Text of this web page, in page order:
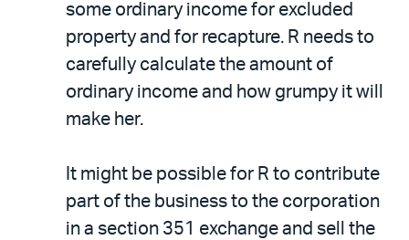
some ordinary income for excluded
property and for recapture. R needs to
carefully calculate the amount of
ordinary income and how grumpy it will
make her.
It might be possible for R to contribute
part of the business to the corporation
in a section 351 exchange and sell the